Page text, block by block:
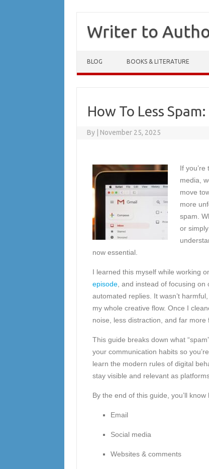
Writer to
BLOG BOOKS & LITERATURE
How To Less
By November 25, 2025
If
media,
move
more
spam.
or
now essential.
I learned this myself while working
episode, and instead of focusing on
automated replies. It wasn’t
my whole creative flow. Once I
noise, less distraction, and far more
This guide breaks down what
your communication habits so
learn the modern rules of digital
stay visible and relevant as
By the end of this guide, you’ll
Email
Social media
Websites & comments